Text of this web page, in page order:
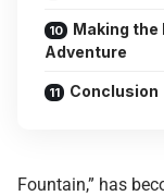
Making the
Adventure
Conclusion
Fountain,” has